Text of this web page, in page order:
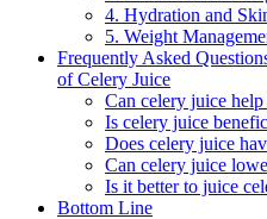
4. Hydration and
5. Weight
Frequently Asked
of Celery Juice
Can celery juice
Is celery juice
Does celery juice
Can celery juice
Is it better to juice
Bottom Line